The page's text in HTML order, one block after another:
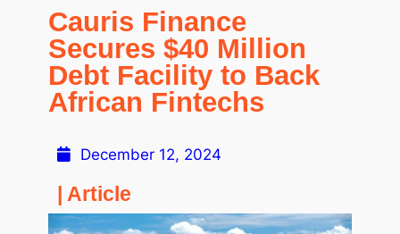
Cauris Finance
Secures $40 Million
Debt Facility to Back
African Fintechs
December 12, 2024
| Article